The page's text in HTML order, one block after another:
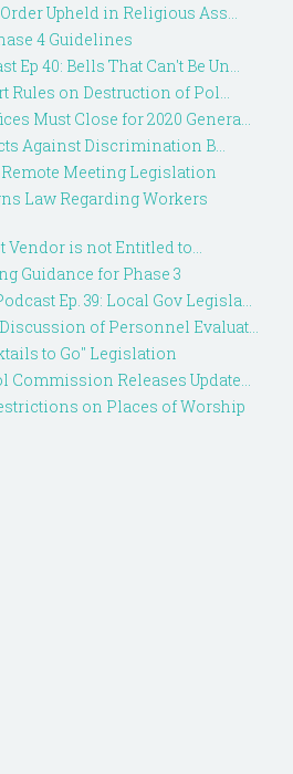
Upheld in Religious Ass...
4 Guidelines
Ep 40: Bells That Can't Be Un...
on Destruction of Pol...
Must Close for 2020 Genera...
Against Discrimination B...
Meeting Legislation
Law Regarding Workers
is not Entitled to...
Guidance for Phase 3
Ep. 39: Local Gov Legisla...
of Personnel Evaluat...
to Go" Legislation
Releases Update...
on Places of Worship